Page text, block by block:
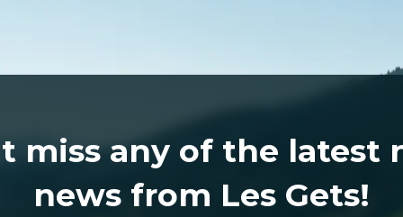
miss any of the latest
news from Les Gets!